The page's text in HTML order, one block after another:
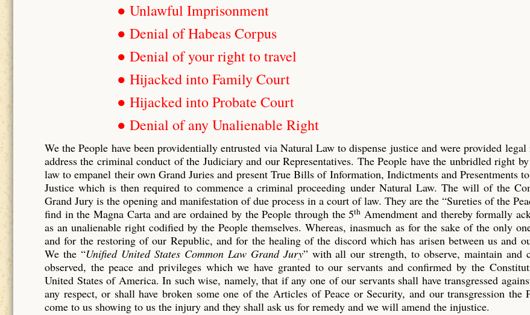
● Unlawful Imprisonment
● Denial of Habeas Corpus
● Denial of your right to travel
● Hijacked into Family Court
● Hijacked into Probate Court
● Denial of any Unalienable Right
We the People have been providentially entrusted via Natural Law to dispense justice and were provided legal
address the criminal conduct of the Judiciary and our Representatives. The People have the unbridled right
law to empanel their own Grand Juries and present True Bills of Information, Indictments and Presentments
Justice which is then required to commence a criminal proceeding under Natural Law. The will of the
Grand Jury is the opening and manifestation of due process in a court of law. They are the “Sureties of the
find in the Magna Carta and are ordained by the People through the 5th Amendment and thereby formally
as an unalienable right codified by the People themselves. Whereas, inasmuch as for the sake of the only
and for the restoring of our Republic, and for the healing of the discord which has arisen between us and
We the “Unified United States Common Law Grand Jury” with all our strength, to observe, maintain and
observed, the peace and privileges which we have granted to our servants and confirmed by the
United States of America. In such wise, namely, that if any one of our servants shall have transgressed
any respect, or shall have broken some one of the Articles of Peace or Security, and our transgression the
come to us showing to us the injury and they shall ask us for remedy and we will amend the injustice.